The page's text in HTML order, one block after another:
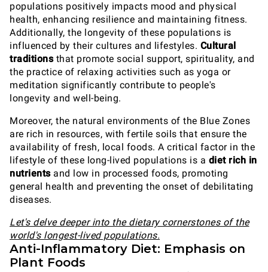
populations positively impacts mood and physical
health, enhancing resilience and maintaining fitness.
Additionally, the longevity of these populations is
influenced by their cultures and lifestyles. Cultural
traditionsthat promote social support, spirituality, and
the practice of relaxing activities such as yoga or
meditation significantly contribute to people's
longevity and well-being.
Moreover, the natural environments of the Blue Zones
are rich in resources, with fertile soils that ensure the
availability of fresh, local foods. A critical factor in the
lifestyle of these long-lived populations is a diet rich in
nutrientsand low in processed foods, promoting
general health and preventing the onset of debilitating
diseases.
Let's delve deeper into the dietary cornerstones of the
world's longest-lived populations.
Anti-Inflammatory Diet: Emphasis on
Plant Foods